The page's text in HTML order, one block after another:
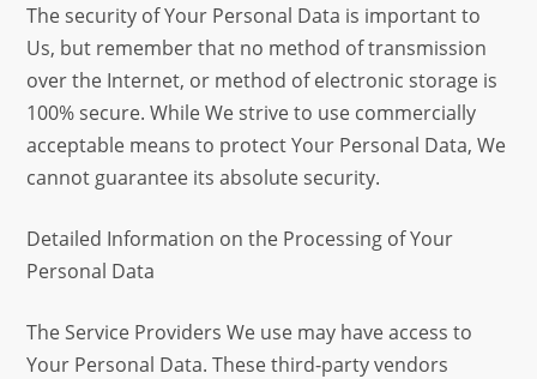
The security of Your Personal Data is important to
Us, but remember that no method of transmission
over the Internet, or method of electronic storage is
100% secure. While We strive to use commercially
acceptable means to protect Your Personal Data, We
cannot guarantee its absolute security.
Detailed Information on the Processing of Your
Personal Data
The Service Providers We use may have access to
Your Personal Data. These third-party vendors